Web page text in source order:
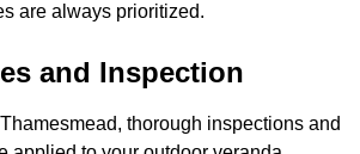
are always prioritized.
and Inspection
thorough inspections and